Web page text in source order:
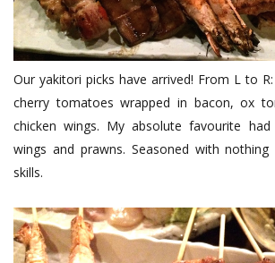
Our yakitori picks have arrived! From L to
cherry tomatoes wrapped in bacon, ox
chicken wings. My absolute favourite
wings and prawns. Seasoned with
skills.